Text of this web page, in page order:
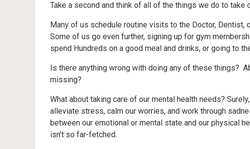
Take a second and think of all of the things we do to take
Many of us schedule routine visits to the Doctor, Dentist,
Some of us go even further, signing up for gym
spend Hundreds on a good meal and drinks, or going to
Is there anything wrong with doing any of these things?
missing?
What about taking care of our mental health needs?
alleviate stress, calm our worries, and work through
between our emotional or mental state and our physical
isn’t so far-fetched.